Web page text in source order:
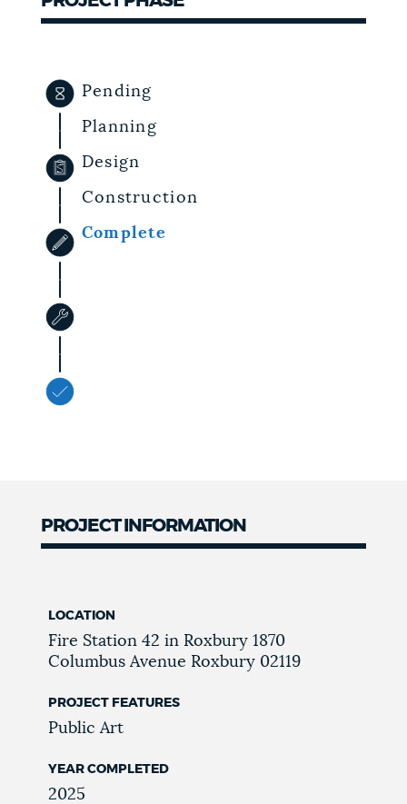
PLACES
GOVERNMENT
FEEDBACK
JOBS AND CAREERS
THE MAYOR'S OFFICE
Pending
Planning
Design
Construction
Complete
PROJECT INFORMATION
LOCATION
Fire Station 42 in Roxbury 1870
Columbus Avenue Roxbury 02119
PROJECT FEATURES
Public Art
YEAR COMPLETED
2025